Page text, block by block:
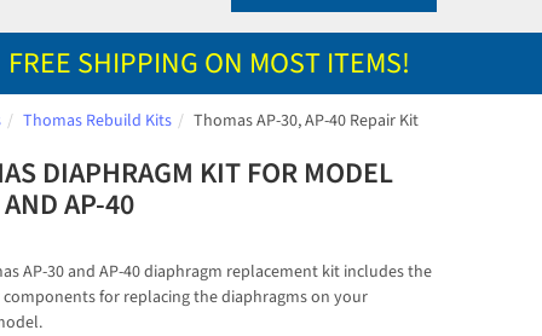
FREE SHIPPING ON MOST ITEMS!
Thomas Rebuild Kits Thomas AP-30, AP-40 Repair Kit
DIAPHRAGM KIT FOR MODEL
AP-40
AP-30 and AP-40 diaphragm replacement kit includes the
components for replacing the diaphragms on your